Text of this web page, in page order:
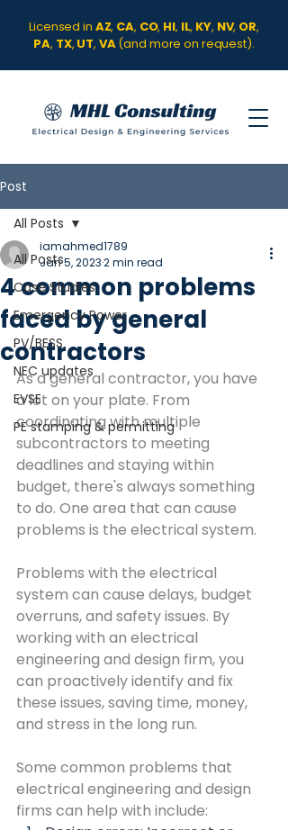
Licensed in AZ, CA, CO, HI, IL, KY, NV, OR,
PA, TX, UT, VA(and more on request).
Post
All Posts
Case Studies
Emergency Power
PV/BESS
NEC updates
EVSE
PE stamping & permitting
All Posts
4 common problems
faced by general
contractors
iamahmed1789
Jan 5, 20232 min read
As a general contractor, you have
a lot on your plate. From
coordinating with multiple
subcontractors to meeting
deadlines and staying within
budget, there's always something
to do. One area that can cause
problems is the electrical system.
Problems with the electrical
system can cause delays, budget
overruns, and safety issues. By
working with an electrical
engineering and design firm, you
can proactively identify and fix
these issues, saving time, money,
and stress in the long run.
Some common problems that
electrical engineering and design
firms can help with include: